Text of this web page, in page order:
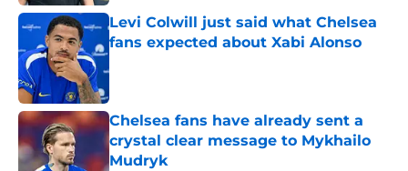
Levi Colwill just said what Chelsea
fans expected about Xabi Alonso
Chelsea fans have already sent a
crystal clear message to Mykhailo
Mudryk